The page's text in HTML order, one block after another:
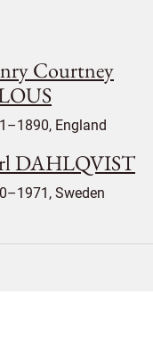
Courtney
England
DAHLQVIST
Sweden